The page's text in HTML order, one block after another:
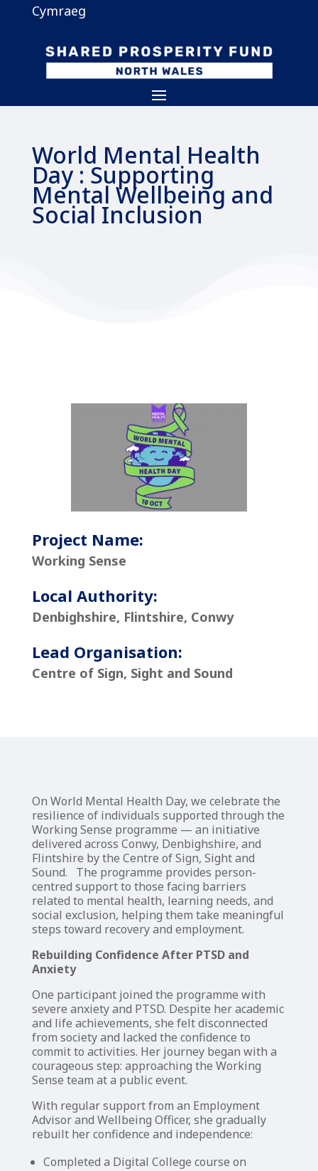
Cymraeg
World Mental Health
Day : Supporting
Mental Wellbeing and
Social Inclusion
Project Name:
Working Sense
Local Authority:
Denbighshire, Flintshire, Conwy
Lead Organisation:
Centre of Sign, Sight and Sound
On World Mental Health Day, we celebrate the
resilience of individuals supported through the
Working Sense programme — an initiative
delivered across Conwy, Denbighshire, and
Flintshire by the Centre of Sign, Sight and
Sound. The programme provides person-
centred support to those facing barriers
related to mental health, learning needs, and
social exclusion, helping them take meaningful
steps toward recovery and employment.
Rebuilding Confidence After PTSD and
Anxiety
One participant joined the programme with
severe anxiety and PTSD. Despite her academic
and life achievements, she felt disconnected
from society and lacked the confidence to
commit to activities. Her journey began with a
courageous step: approaching the Working
Sense team at a public event.
With regular support from an Employment
Advisor and Wellbeing Officer, she gradually
rebuilt her confidence and independence:
Completed a Digital College course on